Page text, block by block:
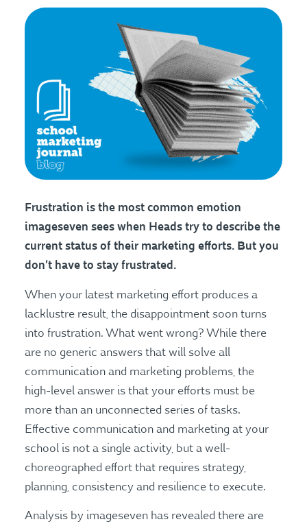
Frustration is the most common emotion
imageseven sees when Heads try to describe the
current status of their marketing efforts. But you
don’t have to stay frustrated.
When your latest marketing effort produces a
lacklustre result, the disappointment soon turns
into frustration. What went wrong? While there
are no generic answers that will solve all
communication and marketing problems, the
high-level answer is that your efforts must be
more than an unconnected series of tasks.
Effective communication and marketing at your
school is not a single activity, but a well-
choreographed effort that requires strategy,
planning, consistency and resilience to execute.
Analysis by imageseven has revealed there are